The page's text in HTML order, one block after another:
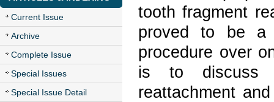
Current Issue
Archive
Complete Issue
Special Issues
Special Issue Detail
tooth fragment
proved to be a
procedure over
is to discuss
reattachment